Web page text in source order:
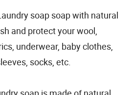
soap soap with natural
and protect your wool,
underwear, baby clothes,
socks, etc.